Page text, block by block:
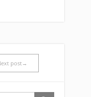
post→